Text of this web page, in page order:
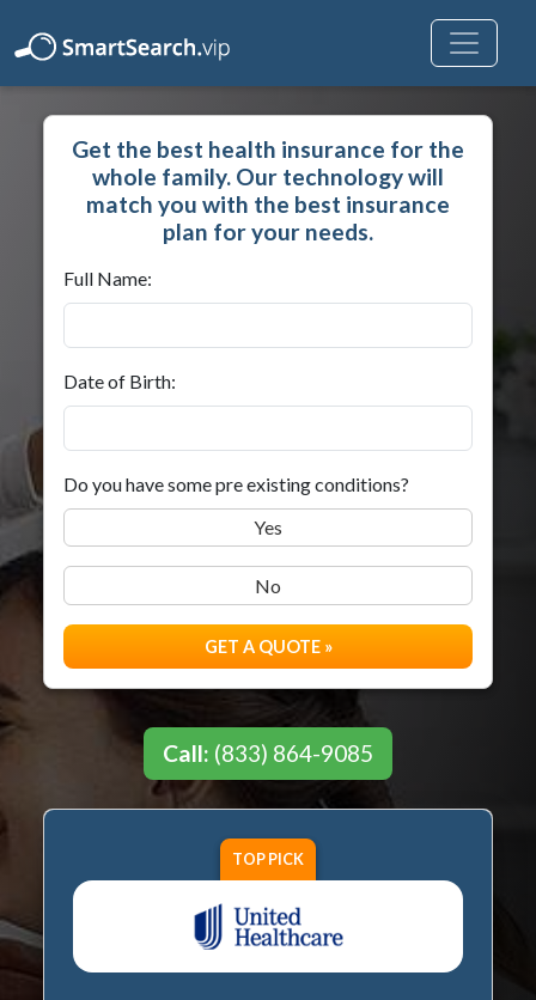
TOP PICK
Get the best health insurance for the
whole family. Our technology will
match you with the best insurance
plan for your needs.
Full Name:
Date of Birth:
Do you have some pre existing conditions?
Yes
No
GET A QUOTE »
Call: (833) 864-9085